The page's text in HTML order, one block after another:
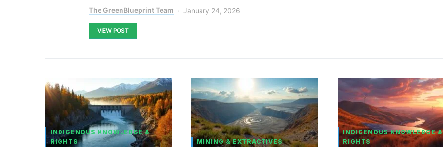
The GreenBlueprint Team January 24, 2026
VIEW POST
INDIGENOUS KNOWLEDGE &
RIGHTS
MINING & EXTRACTIVES
INDIGENOUS KNOWLEDGE &
RIGHTS